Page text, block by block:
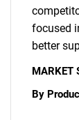
focused
better
MARKET
By